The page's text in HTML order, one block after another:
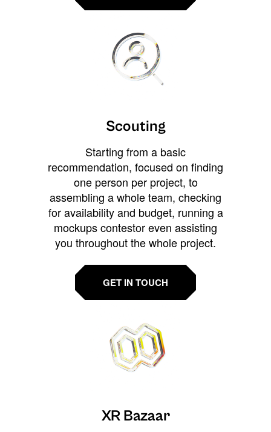
Scouting
Starting from a basic
recommendation, focused on finding
one person per project, to
assembling a whole team, checking
for availability and budget, running a
mockups contestor even assisting
you throughout the whole project.
GET IN TOUCH
XR Bazaar